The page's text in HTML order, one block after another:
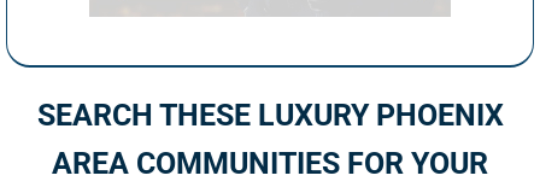
SEARCH THESE LUXURY PHOENIX
AREA COMMUNITIES FOR YOUR